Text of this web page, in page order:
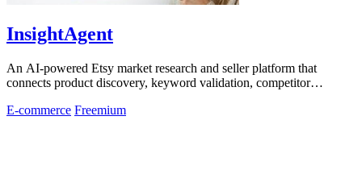
InsightAgent
An AI-powered Etsy market research and seller platform that
connects product discovery, keyword validation, competitor
E-commerce Freemium